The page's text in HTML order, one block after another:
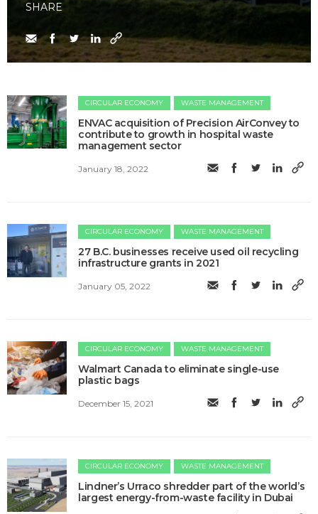
SHARE
CIRCULAR ECONOMY WASTE MANAGEMENT
ENVAC acquisition of Precision AirConvey to
contribute to growth in hospital waste
management sector
January 18, 2022
CIRCULAR ECONOMY WASTE MANAGEMENT
27 B.C. businesses receive used oil recycling
infrastructure grants in 2021
January 05, 2022
CIRCULAR ECONOMY WASTE MANAGEMENT
Walmart Canada to eliminate single-use
plastic bags
December 15, 2021
CIRCULAR ECONOMY WASTE MANAGEMENT
Lindner’s Urraco shredder part of the world’s
largest energy-from-waste facility in Dubai